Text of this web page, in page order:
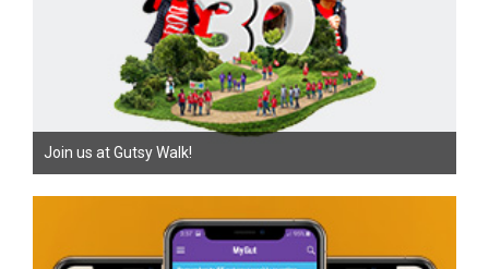
Join us at Gutsy Walk!